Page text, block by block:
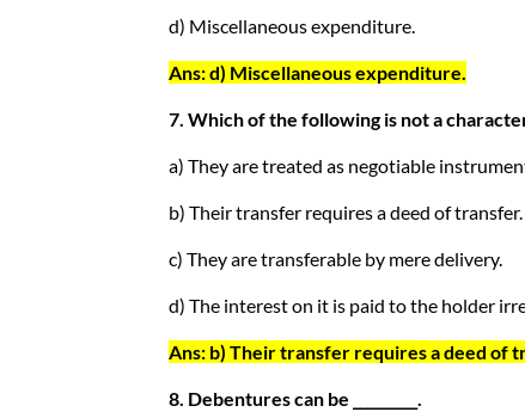
d) Miscellaneous expenditure.
Ans: d) Miscellaneous expenditure.
7. Which of the following is not a
a) They are treated as negotiable
b) Their transfer requires a deed of transfer.
c) They are transferable by mere delivery.
d) The interest on it is paid to the holder
Ans: b) Their transfer requires a deed of
8. Debentures can be _________.